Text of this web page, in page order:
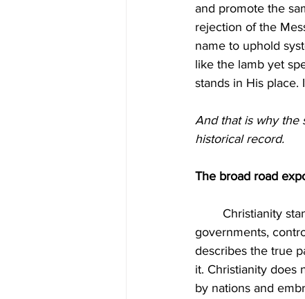
and promote the
rejection of the
name to uphold
like the lamb yet
stands in His place.
And that is why the
historical record.
The broad road
governments,
describes the true
it. Christianity does
by nations and